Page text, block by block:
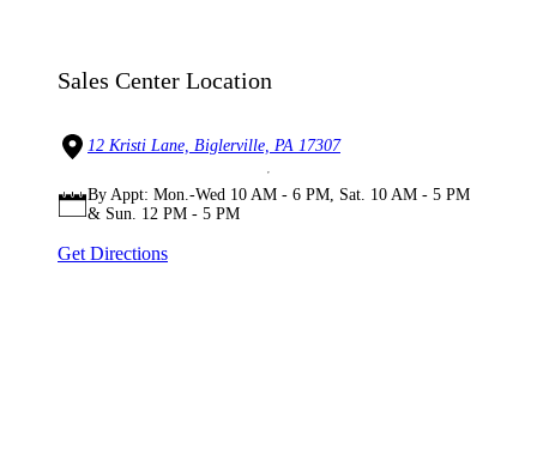
Sales Center Location
12 Kristi Lane, Biglerville, PA 17307
By Appt: Mon.-Wed 10 AM - 6 PM, Sat. 10 AM - 5 PM
& Sun. 12 PM - 5 PM
Get Directions